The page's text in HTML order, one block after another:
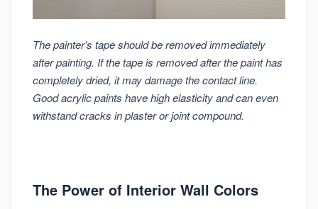
The painter’s tape should be removed immediately
after painting. If the tape is removed after the paint has
completely dried, it may damage the contact line.
Good acrylic paints have high elasticity and can even
withstand cracks in plaster or joint compound.
The Power of Interior Wall Colors